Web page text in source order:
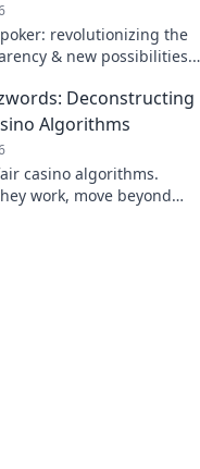
revolutionizing the
& new possibilities.
Deconstructing
Algorithms
casino algorithms.
work, move beyond